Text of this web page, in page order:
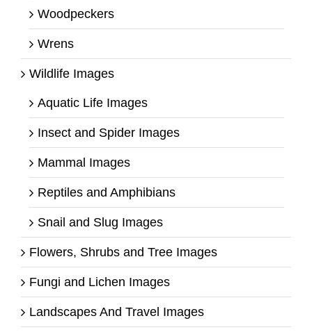
Woodpeckers
Wrens
Wildlife Images
Aquatic Life Images
Insect and Spider Images
Mammal Images
Reptiles and Amphibians
Snail and Slug Images
Flowers, Shrubs and Tree Images
Fungi and Lichen Images
Landscapes And Travel Images